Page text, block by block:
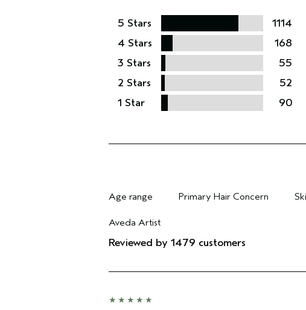
5 Stars
1114
4 Stars
168
3 Stars
55
2 Stars
52
1 Star
90
Age range
Primary Hair Concern
Aveda Artist
Reviewed by 1479 customers